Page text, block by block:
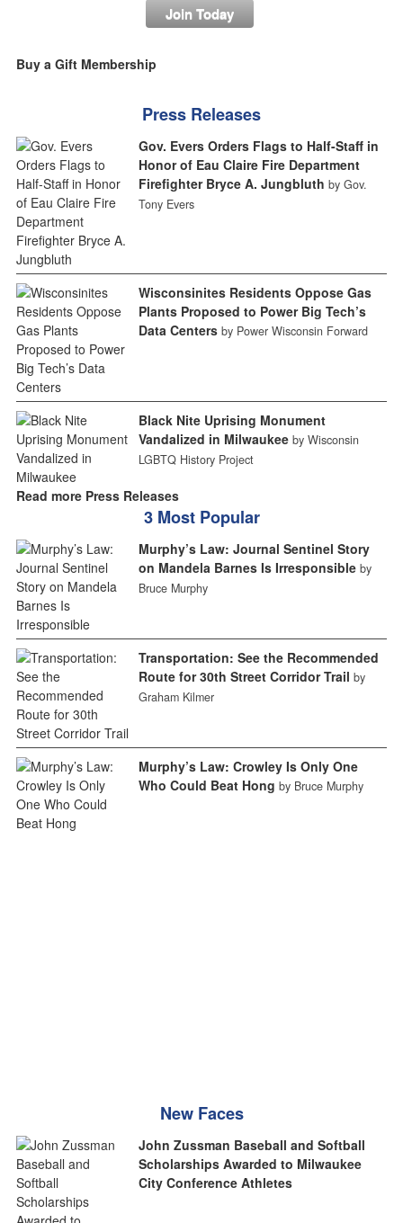
Join Today
Buy a Gift Membership
Press Releases
Gov. Evers Orders Flags to Half-Staff in
Honor of Eau Claire Fire Department
Firefighter Bryce A. Jungbluth by Gov.
Tony Evers
Wisconsinites Residents Oppose Gas
Plants Proposed to Power Big Tech’s
Data Centers by Power Wisconsin Forward
Black Nite Uprising Monument
Vandalized in Milwaukee by Wisconsin
LGBTQ History Project
Read more Press Releases
3 Most Popular
Murphy’s Law: Journal Sentinel Story
on Mandela Barnes Is Irresponsible by
Bruce Murphy
Transportation: See the Recommended
Route for 30th Street Corridor Trail by
Graham Kilmer
Murphy’s Law: Crowley Is Only One
Who Could Beat Hong by Bruce Murphy
New Faces
John Zussman Baseball and Softball
Scholarships Awarded to Milwaukee
City Conference Athletes